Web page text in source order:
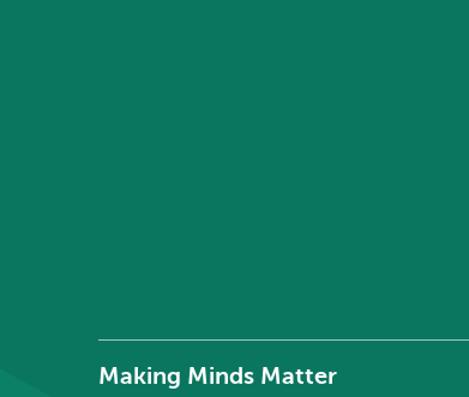
Making Minds Matter